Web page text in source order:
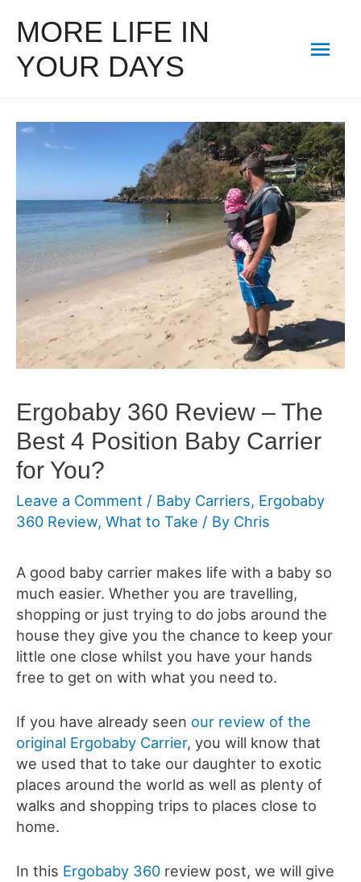
MORE LIFE IN
YOUR DAYS
Ergobaby 360 Review – The
Best 4 Position Baby Carrier
for You?
Leave a Comment / Baby Carriers, Ergobaby
360 Review, What to Take / By Chris
A good baby carrier makes life with a baby so
much easier. Whether you are travelling,
shopping or just trying to do jobs around the
house they give you the chance to keep your
little one close whilst you have your hands
free to get on with what you need to.
If you have already seen our review of the
original Ergobaby Carrier, you will know that
we used that to take our daughter to exotic
places around the world as well as plenty of
walks and shopping trips to places close to
home.
In this Ergobaby 360 review post, we will give